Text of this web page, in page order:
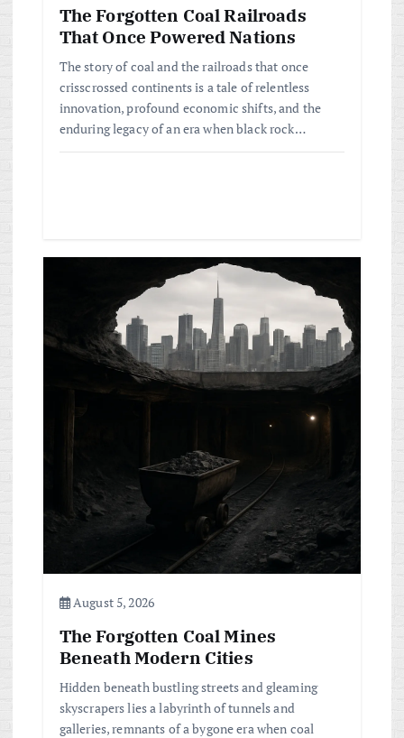
The Forgotten Coal Railroads
That Once Powered Nations
The story of coal and the railroads that once
crisscrossed continents is a tale of relentless
innovation, profound economic shifts, and the
enduring legacy of an era when black rock…
August 5, 2026
The Forgotten Coal Mines
Beneath Modern Cities
Hidden beneath bustling streets and gleaming
skyscrapers lies a labyrinth of tunnels and
galleries, remnants of a bygone era when coal